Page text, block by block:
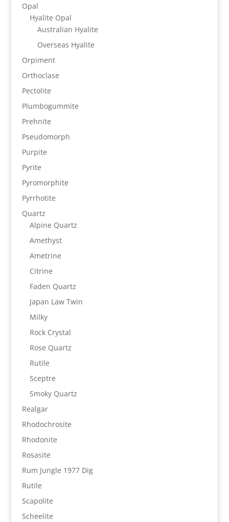
Opal
Hyalite Opal
Australian Hyalite
Overseas Hyalite
Orpiment
Orthoclase
Pectolite
Plumbogummite
Prehnite
Pseudomorph
Purpite
Pyrite
Pyromorphite
Pyrrhotite
Quartz
Alpine Quartz
Amethyst
Ametrine
Citrine
Faden Quartz
Japan Law Twin
Milky
Rock Crystal
Rose Quartz
Rutile
Sceptre
Smoky Quartz
Realgar
Rhodochrosite
Rhodonite
Rosasite
Rum Jungle 1977 Dig
Rutile
Scapolite
Scheelite